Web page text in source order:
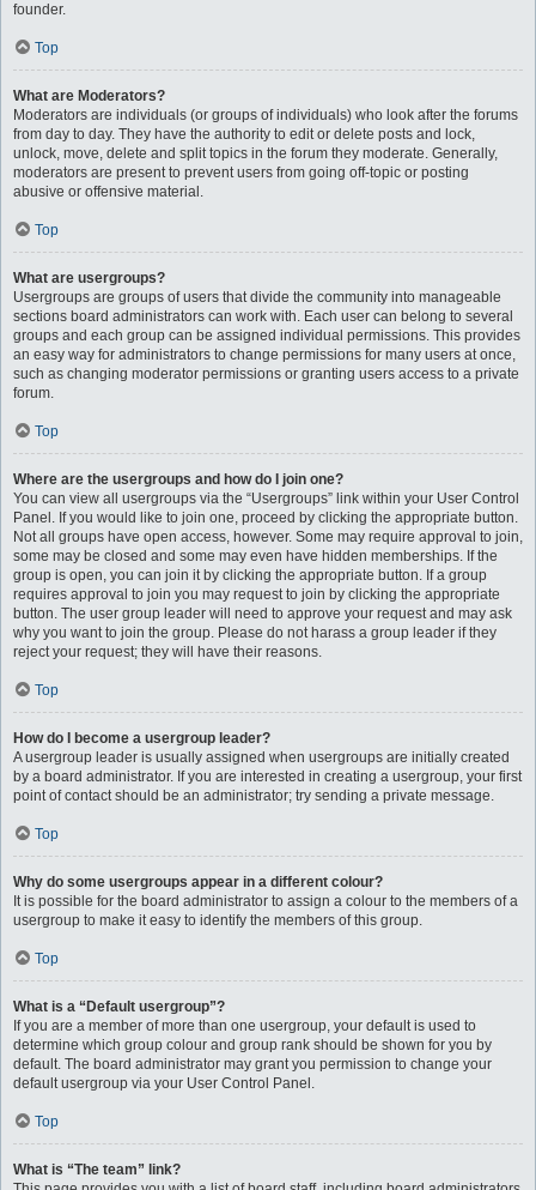
founder.
Top
What are Moderators?
Moderators are individuals (or groups of individuals) who look after the forums
from day to day. They have the authority to edit or delete posts and lock,
unlock, move, delete and split topics in the forum they moderate. Generally,
moderators are present to prevent users from going off-topic or posting
abusive or offensive material.
Top
What are usergroups?
Usergroups are groups of users that divide the community into manageable
sections board administrators can work with. Each user can belong to several
groups and each group can be assigned individual permissions. This provides
an easy way for administrators to change permissions for many users at once,
such as changing moderator permissions or granting users access to a private
forum.
Top
Where are the usergroups and how do I join one?
You can view all usergroups via the “Usergroups” link within your User Control
Panel. If you would like to join one, proceed by clicking the appropriate button.
Not all groups have open access, however. Some may require approval to join,
some may be closed and some may even have hidden memberships. If the
group is open, you can join it by clicking the appropriate button. If a group
requires approval to join you may request to join by clicking the appropriate
button. The user group leader will need to approve your request and may ask
why you want to join the group. Please do not harass a group leader if they
reject your request; they will have their reasons.
Top
How do I become a usergroup leader?
A usergroup leader is usually assigned when usergroups are initially created
by a board administrator. If you are interested in creating a usergroup, your first
point of contact should be an administrator; try sending a private message.
Top
Why do some usergroups appear in a different colour?
It is possible for the board administrator to assign a colour to the members of a
usergroup to make it easy to identify the members of this group.
Top
What is a “Default usergroup”?
If you are a member of more than one usergroup, your default is used to
determine which group colour and group rank should be shown for you by
default. The board administrator may grant you permission to change your
default usergroup via your User Control Panel.
Top
What is “The team” link?